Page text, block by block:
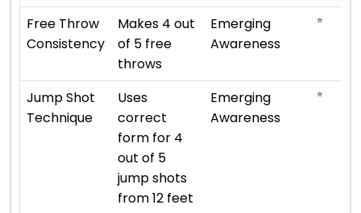
Free Throw
Consistency
Makes 4 out
of 5 free
throws
Emerging
Awareness
⭐
Jump Shot
Technique
Uses
correct
form for 4
out of 5
jump shots
from 12 feet
Emerging
Awareness
⭐